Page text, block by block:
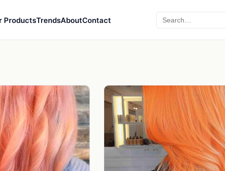
ProductsTrendsAboutContact Search